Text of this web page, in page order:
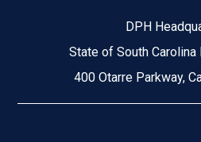
DPH
State of South Carolina
400 Otarre Parkway,